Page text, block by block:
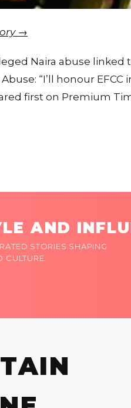
→
Naira abuse linked
“I’ll honour EFCC
first on Premium
AND
STORIES SHAPING